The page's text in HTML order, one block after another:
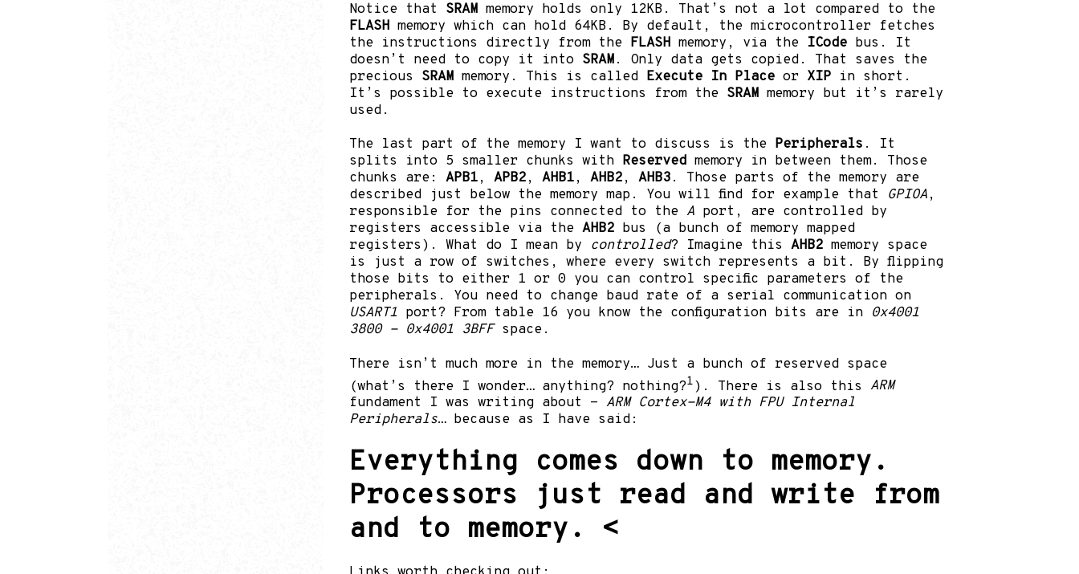
Notice that SRAM memory holds only 12KB. That’s not a lot compared to the
FLASH memory which can hold 64KB. By default, the microcontroller fetches
the instructions directly from the FLASH memory, via the ICode bus. It
doesn’t need to copy it into SRAM. Only data gets copied. That saves the
precious SRAM memory. This is called Execute In Place or XIP in short.
It’s possible to execute instructions from the SRAM memory but it’s rarely
used.
The last part of the memory I want to discuss is the Peripherals . It
splits into 5 smaller chunks with Reserved memory in between them. Those
chunks are:APB1,APB2,AHB1,AHB2,AHB3. Those parts of the memory are
described just below the memory map. You will find for example that GPIOA,
responsible for the pins connected to the A port, are controlled by
registers accessible via theAHB2 bus (a bunch of memory mapped
registers). What do I mean by controlled? Imagine thisAHB2 memory space
is just a row of switches, where every switch represents a bit. By flipping
those bits to either 1 or 0 you can control specific parameters of the
peripherals. You need to change baud rate of a serial communication on
USART1 port? From table 16 you know the configuration bits are in 0x4001
3800 - 0x4001 3BFFspace.
There isn’t much more in the memory… Just a bunch of reserved space
(what’s there I wonder… anything? nothing?1). There is also this ARM
fundament I was writing about - ARM Cortex-M4 with FPU Internal
Peripherals… because as I have said:
Everything comes down to memory.
Processors just read and write from
and to memory.
<